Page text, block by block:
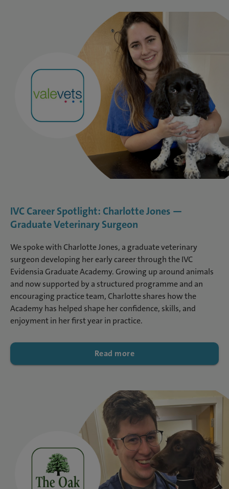
IVC Career Spotlight: Charlotte Jones —
Graduate Veterinary Surgeon
We spoke with Charlotte Jones, a graduate veterinary
surgeon developing her early career through the IVC
Evidensia Graduate Academy. Growing up around animals
and now supported by a structured programme and an
encouraging practice team, Charlotte shares how the
Academy has helped shape her confidence, skills, and
enjoyment in her first year in practice.
Read more